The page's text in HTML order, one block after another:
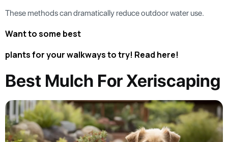
These methods can dramatically reduce outdoor water use.
Want to some best
plants for your walkways to try! Read here!
Best Mulch For Xeriscaping